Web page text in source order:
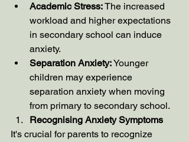
Academic Stress: The increased
workload and higher expectations
in secondary school can induce
anxiety.
Separation Anxiety: Younger
children may experience
separation anxiety when moving
from primary to secondary school.
Recognising Anxiety Symptoms
It's crucial for parents to recognize